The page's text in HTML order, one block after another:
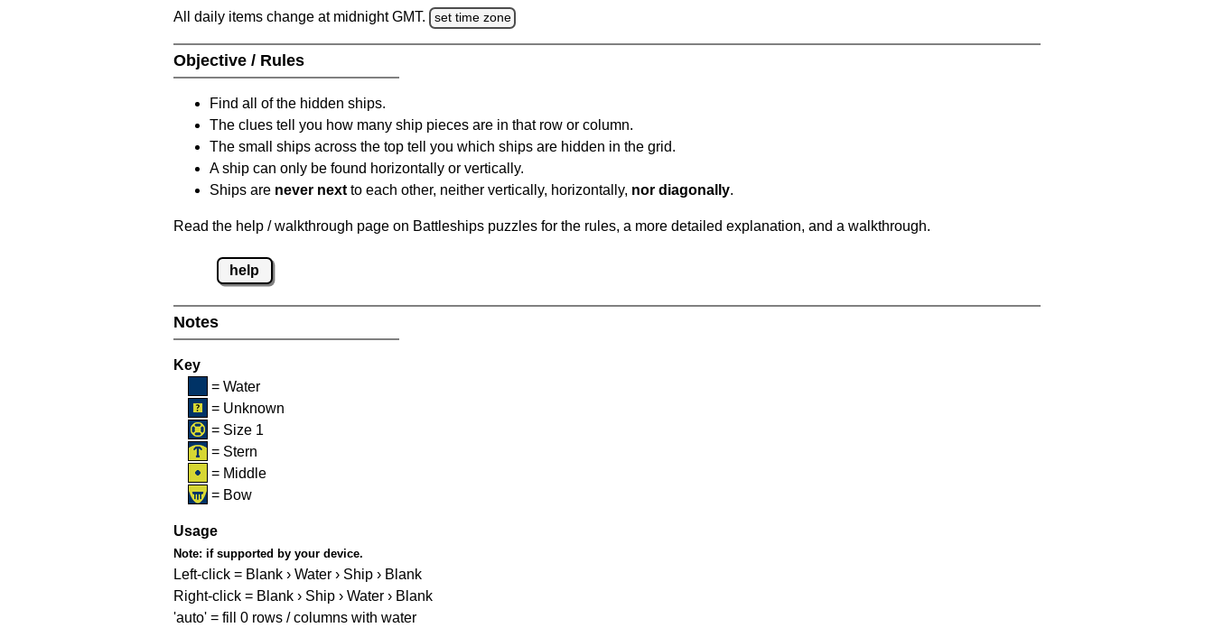
All daily items change at midnight GMT. set time zone
Objective / Rules
Find all of the hidden ships.
The clues tell you how many ship pieces are in that row or column.
The small ships across the top tell you which ships are hidden in the grid.
A ship can only be found horizontally or vertically.
Ships are never next to each other, neither vertically, horizontally, nor diagonally.
Read the help / walkthrough page on Battleships puzzles for the rules, a more detailed explanation, and a walkthrough.
help
Notes
Key
= Water
= Unknown
= Size 1
= Stern
= Middle
= Bow
Usage
Note: if supported by your device.
Left-click = Blank › Water › Ship › Blank
Right-click = Blank › Ship › Water › Blank
'auto' = fill 0 rows / columns with water